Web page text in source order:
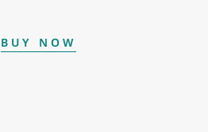
BUY NOW